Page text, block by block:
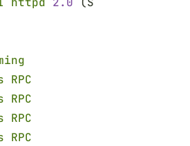
RPC
RPC
RPC
RPC